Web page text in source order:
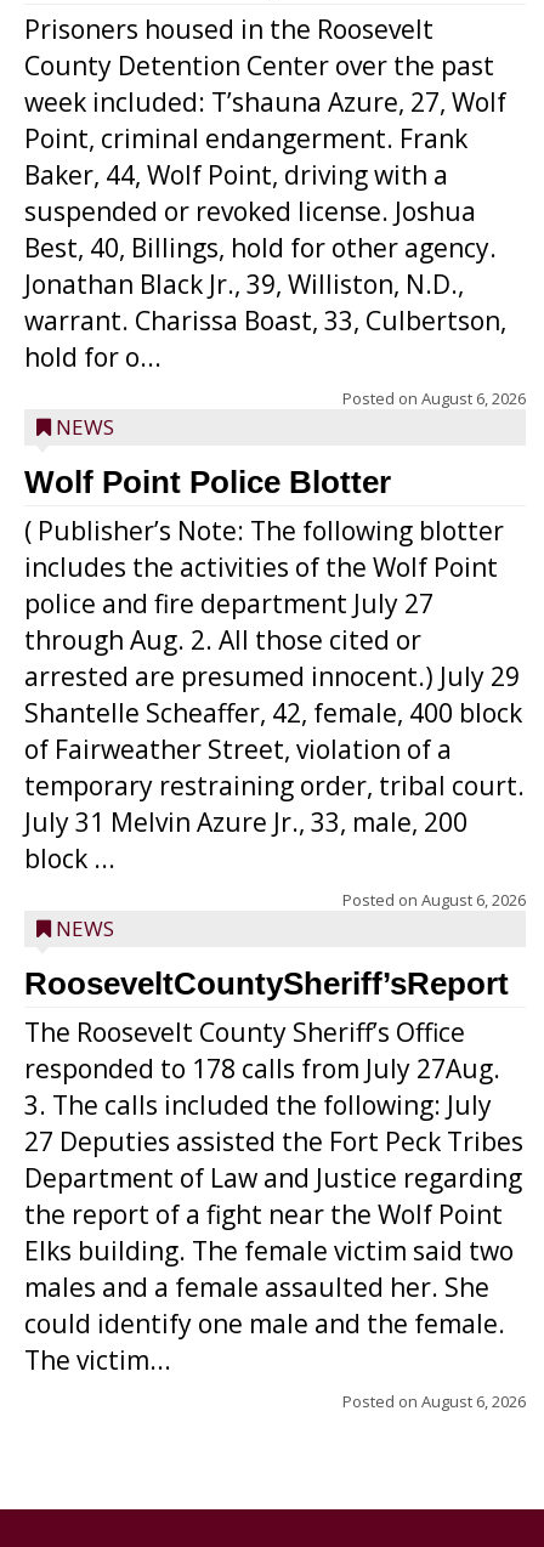
Prisoners housed in the Roosevelt
County Detention Center over the past
week included: T’shauna Azure, 27, Wolf
Point, criminal endangerment. Frank
Baker, 44, Wolf Point, driving with a
suspended or revoked license. Joshua
Best, 40, Billings, hold for other agency.
Jonathan Black Jr., 39, Williston, N.D.,
warrant. Charissa Boast, 33, Culbertson,
hold for o...
Posted on August 6, 2026
NEWS
Wolf Point Police Blotter
( Publisher’s Note: The following blotter
includes the activities of the Wolf Point
police and fire department July 27
through Aug. 2. All those cited or
arrested are presumed innocent.) July 29
Shantelle Scheaffer, 42, female, 400 block
of Fairweather Street, violation of a
temporary restraining order, tribal court.
July 31 Melvin Azure Jr., 33, male, 200
block ...
Posted on August 6, 2026
NEWS
RooseveltCountySheriff’sReport
The Roosevelt County Sheriff’s Office
responded to 178 calls from July 27Aug.
3. The calls included the following: July
27 Deputies assisted the Fort Peck Tribes
Department of Law and Justice regarding
the report of a fight near the Wolf Point
Elks building. The female victim said two
males and a female assaulted her. She
could identify one male and the female.
The victim...
Posted on August 6, 2026